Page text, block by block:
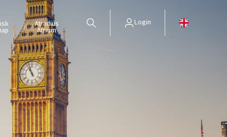
Atradius
Atrium
Login